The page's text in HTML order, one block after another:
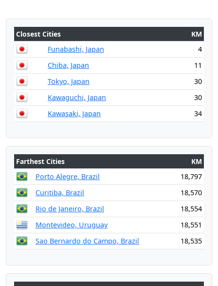
Closest Cities
KM
Funabashi, Japan
4
Chiba, Japan
11
Tokyo, Japan
30
Kawaguchi, Japan
30
Kawasaki, Japan
34
Farthest Cities
KM
Porto Alegre, Brazil
18,797
Curitiba, Brazil
18,570
Rio de Janeiro, Brazil
18,554
Montevideo, Uruguay
18,551
Sao Bernardo do Campo, Brazil
18,535